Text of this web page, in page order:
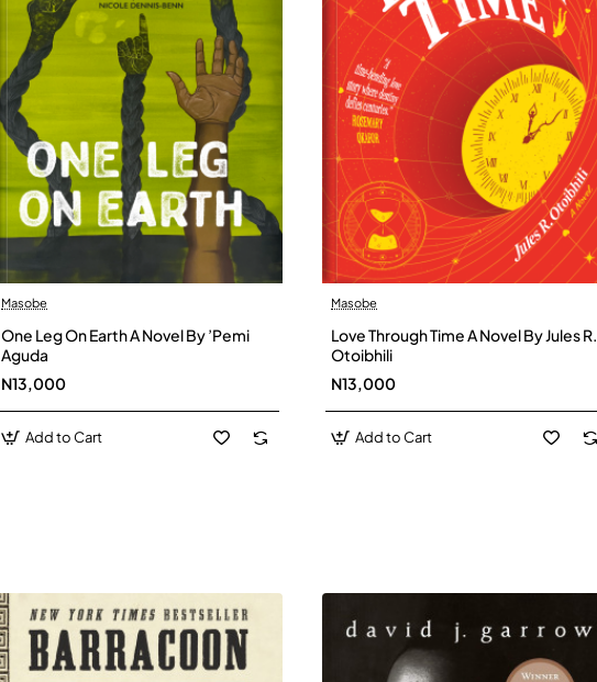
Masobe
One Leg On Earth A Novel By ’Pemi
Aguda
N13,000
Add to Cart
Masobe
Love Through Time A Novel By Jules R.
Otoibhili
N13,000
Add to Cart